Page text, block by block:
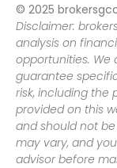
© 2025
Disclaimer:
analysis on
opportunities. We
guarantee
risk, including the
provided on this
and should not
may vary, and
advisor before